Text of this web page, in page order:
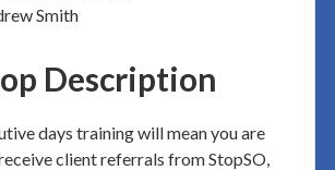
Smith
Description
days training will mean you are
client referrals from StopSO,